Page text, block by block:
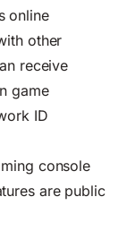
online
other
receive
game
ID
console
are public